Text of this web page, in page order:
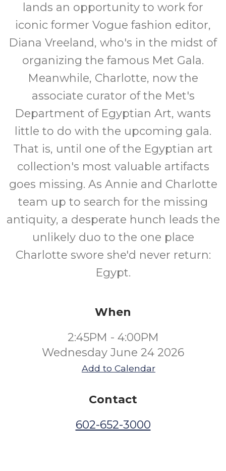
lands an opportunity to work for
iconic former Vogue fashion editor,
Diana Vreeland, who's in the midst of
organizing the famous Met Gala.
Meanwhile, Charlotte, now the
associate curator of the Met's
Department of Egyptian Art, wants
little to do with the upcoming gala.
That is, until one of the Egyptian art
collection's most valuable artifacts
goes missing. As Annie and Charlotte
team up to search for the missing
antiquity, a desperate hunch leads the
unlikely duo to the one place
Charlotte swore she'd never return:
Egypt.
When
2:45PM - 4:00PM
Wednesday June 24 2026
Add to Calendar
Contact
602-652-3000